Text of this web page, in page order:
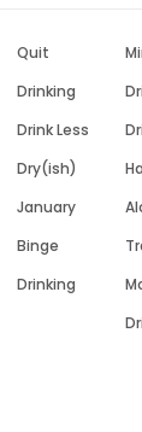
Quit
Drinking
Drink Less
Dry(ish)
January
Binge
Drinking